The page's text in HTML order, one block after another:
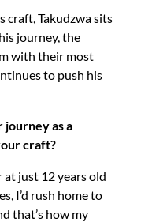
craft, Takudzwa sits
journey, the
with their most
to push his
journey as a
craft?
at just 12 years old
I’d rush home to
that’s how my